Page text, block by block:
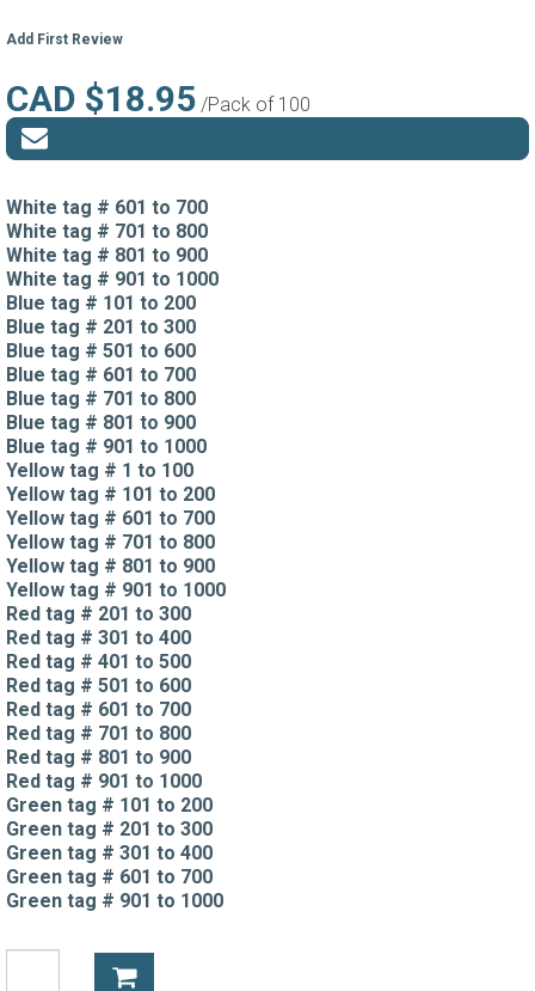
Add First Review
CAD $18.95 /Pack of 100
White tag # 601 to 700
White tag # 701 to 800
White tag # 801 to 900
White tag # 901 to 1000
Blue tag # 101 to 200
Blue tag # 201 to 300
Blue tag # 501 to 600
Blue tag # 601 to 700
Blue tag # 701 to 800
Blue tag # 801 to 900
Blue tag # 901 to 1000
Yellow tag # 1 to 100
Yellow tag # 101 to 200
Yellow tag # 601 to 700
Yellow tag # 701 to 800
Yellow tag # 801 to 900
Yellow tag # 901 to 1000
Red tag # 201 to 300
Red tag # 301 to 400
Red tag # 401 to 500
Red tag # 501 to 600
Red tag # 601 to 700
Red tag # 701 to 800
Red tag # 801 to 900
Red tag # 901 to 1000
Green tag # 101 to 200
Green tag # 201 to 300
Green tag # 301 to 400
Green tag # 601 to 700
Green tag # 901 to 1000